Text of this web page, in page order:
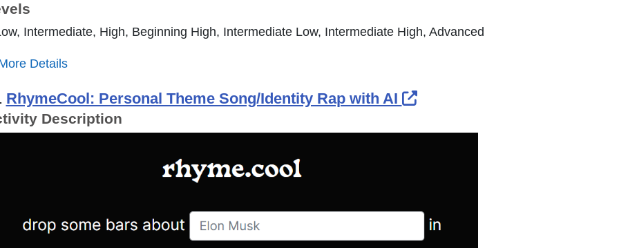
Intermediate, High, Beginning High, Intermediate Low, Intermediate High, Advanced
Details
RhymeCool: Personal Theme Song/Identity Rap with AI External Link Icon opens in
Description